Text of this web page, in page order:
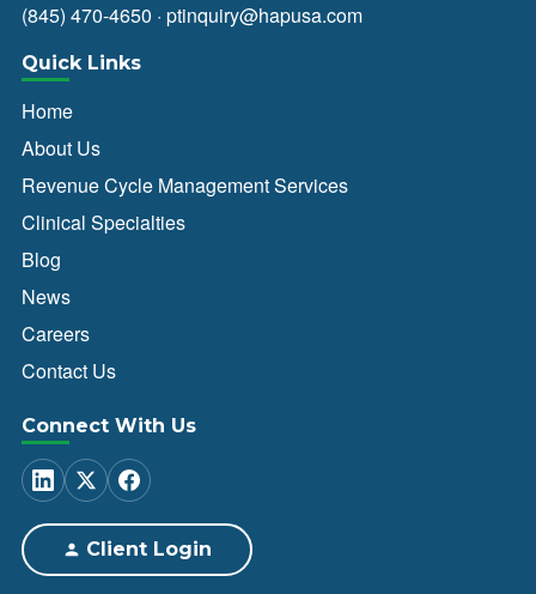
(845) 470-4650 · ptinquiry@hapusa.com
Quick Links
Home
About Us
Revenue Cycle Management Services
Clinical Specialties
Blog
News
Careers
Contact Us
Connect With Us
Client Login